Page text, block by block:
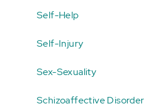
Self-Help
Self-Injury
Sex-Sexuality
Schizoaffective Disorder